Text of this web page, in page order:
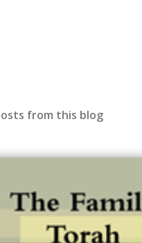
from this blog